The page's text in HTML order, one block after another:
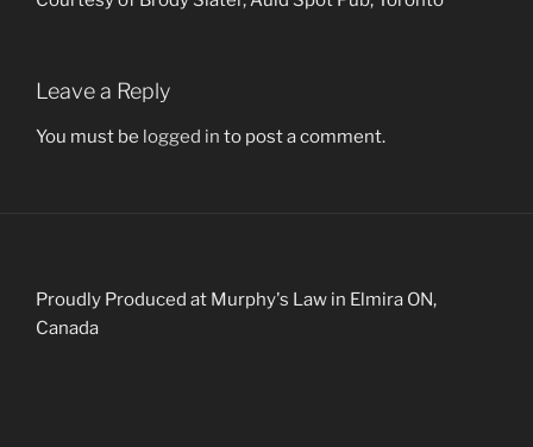
Leave a Reply
You must be logged in to post a comment.
Proudly Produced at Murphy's Law in Elmira ON,
Canada